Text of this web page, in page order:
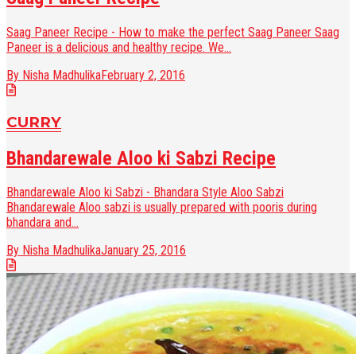
Saag Paneer Recipe - How to make the perfect Saag Paneer Saag
Paneer is a delicious and healthy recipe. We...
By Nisha MadhulikaFebruary 2, 2016
CURRY
Bhandarewale Aloo ki Sabzi Recipe
Bhandarewale Aloo ki Sabzi - Bhandara Style Aloo Sabzi
Bhandarewale Aloo sabzi is usually prepared with pooris during
bhandara and...
By Nisha MadhulikaJanuary 25, 2016